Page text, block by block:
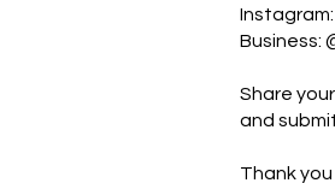
Instagram:
Business:
Share
and
Thank